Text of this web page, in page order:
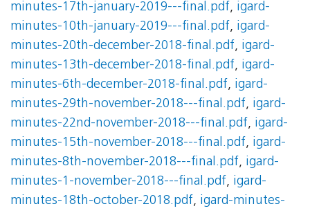
minutes-17th-january-2019---final.pdf, igard-
minutes-10th-january-2019---final.pdf, igard-
minutes-20th-december-2018-final.pdf, igard-
minutes-13th-december-2018-final.pdf, igard-
minutes-6th-december-2018-final.pdf, igard-
minutes-29th-november-2018---final.pdf, igard-
minutes-22nd-november-2018---final.pdf, igard-
minutes-15th-november-2018---final.pdf, igard-
minutes-8th-november-2018---final.pdf, igard-
minutes-1-november-2018---final.pdf, igard-
minutes-18th-october-2018.pdf, igard-minutes-